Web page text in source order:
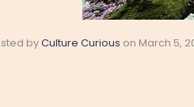
byCulture Curious on March 5,